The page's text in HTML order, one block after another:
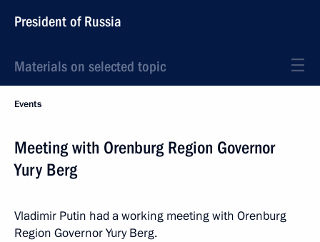
President of Russia
Materials on selected topic
Events
Meeting with Orenburg Region Governor
Yury Berg
Vladimir Putin had a working meeting with Orenburg
Region Governor Yury Berg.